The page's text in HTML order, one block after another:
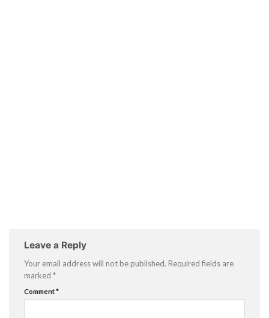
Leave a Reply
Your email address will not be published. Required fields are
marked *
Comment*